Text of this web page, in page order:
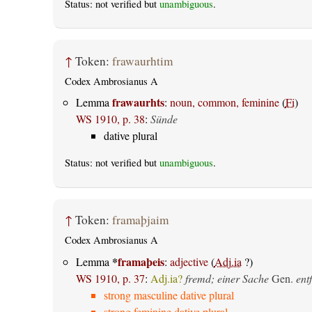
Status: not verified but unambiguous.
↑ Token: frawaurhtim
Codex Ambrosianus A
Lemmafrawaurhts: noun, common, feminine(Fi)
WS 1910, p. 38: Sünde
dative plural
Status: not verified but unambiguous.
↑ Token: framaþjaim
Codex Ambrosianus A
Lemma *framaþeis: adjective(Adj.ia ?)
WS 1910, p. 37: Adj.ia? fremd; einer Sache Gen.
strong masculine dative plural